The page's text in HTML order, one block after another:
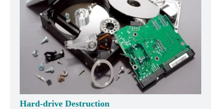
Hard-drive Destruction